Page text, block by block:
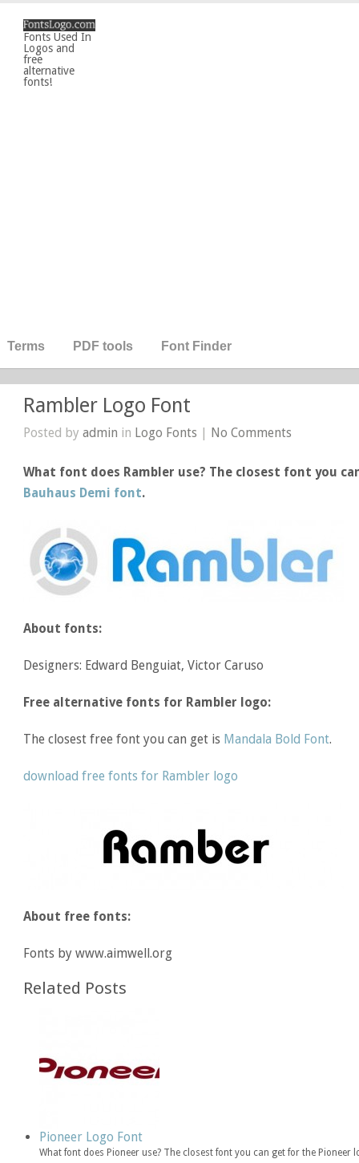
Fonts Used In
Logos and
free
alternative
fonts!
Terms PDF tools Font Finder
Rambler Logo Font
Posted byadmin in Logo Fonts | No Comments
What font does Rambler use? The closest font you
Bauhaus Demi font.
About fonts:
Designers: Edward Benguiat, Victor Caruso
Free alternative fonts for Rambler logo:
The closest free font you can get is Mandala Bold Font.
download free fonts for Rambler logo
About free fonts:
Fonts by www.aimwell.org
Related Posts
Pioneer Logo Font
What font does Pioneer use? The closest font you can get for the